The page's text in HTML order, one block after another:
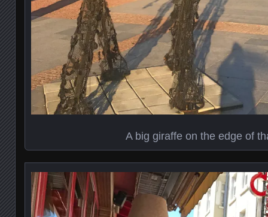
A big giraffe on the edge of